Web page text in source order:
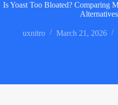
Is Yoast Too Bloated? Comparing
Alternatives
uxnitro March 21, 2026